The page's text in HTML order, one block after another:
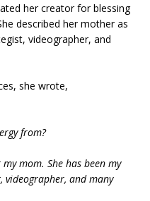
her creator for blessing
described her mother as
videographer, and
she wrote,
from?
mom. She has been my
videographer, and many